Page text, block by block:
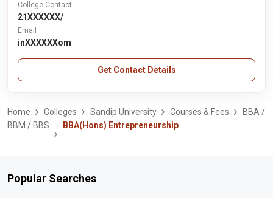
College Contact
21XXXXXX/
Email
inXXXXXXom
Get Contact Details
Home Colleges Sandip University Courses & Fees
BBA /
BBM / BBS
BBA(Hons) Entrepreneurship
Popular Searches